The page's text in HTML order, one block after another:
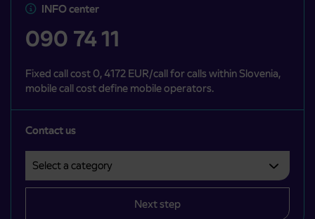
INFO center
090 74 11
Fixed call cost 0, 4172 EUR/call for calls within Slovenia,
mobile call cost define mobile operators.
Contact us
Next step